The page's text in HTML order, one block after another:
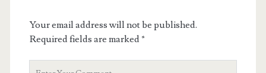
Your email address will not be published.
Required fields are marked*